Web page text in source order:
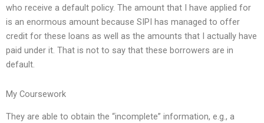
who receive a default policy. The amount that I have applied for
is an enormous amount because SIPI has managed to offer
credit for these loans as well as the amounts that I actually have
paid under it. That is not to say that these borrowers are in
default.
My Coursework
They are able to obtain the “incomplete” information, e.g., a